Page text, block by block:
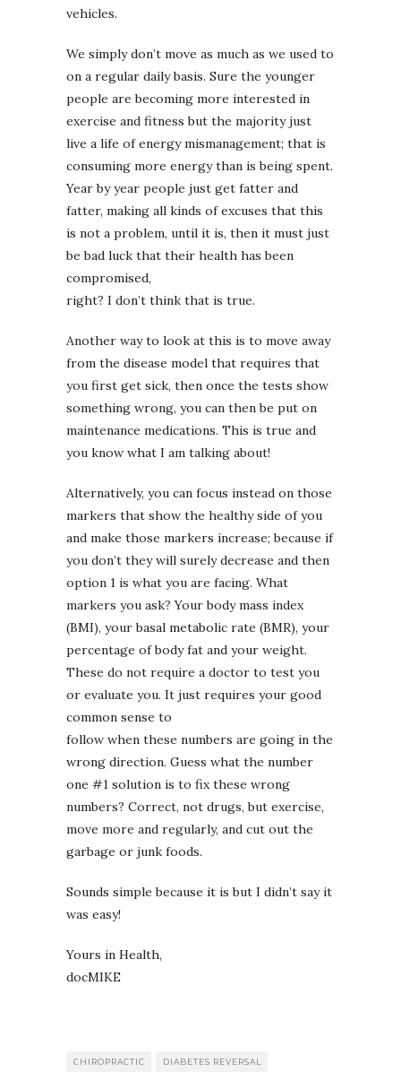
vehicles.
We simply don’t move as much as we used to
on a regular daily basis. Sure the younger
people are becoming more interested in
exercise and fitness but the majority just
live a life of energy mismanagement; that is
consuming more energy than is being spent.
Year by year people just get fatter and
fatter, making all kinds of excuses that this
is not a problem, until it is, then it must just
be bad luck that their health has been
compromised,
right? I don’t think that is true.
Another way to look at this is to move away
from the disease model that requires that
you first get sick, then once the tests show
something wrong, you can then be put on
maintenance medications. This is true and
you know what I am talking about!
Alternatively, you can focus instead on those
markers that show the healthy side of you
and make those markers increase; because if
you don’t they will surely decrease and then
option 1 is what you are facing. What
markers you ask? Your body mass index
(BMI), your basal metabolic rate (BMR), your
percentage of body fat and your weight.
These do not require a doctor to test you
or evaluate you. It just requires your good
common sense to
follow when these numbers are going in the
wrong direction. Guess what the number
one #1 solution is to fix these wrong
numbers? Correct, not drugs, but exercise,
move more and regularly, and cut out the
garbage or junk foods.
Sounds simple because it is but I didn’t say it
was easy!
Yours in Health,
docMIKE
CHIROPRACTIC DIABETES REVERSAL